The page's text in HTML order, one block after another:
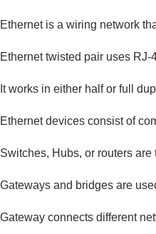
Ethernet is a wiring network
Ethernet twisted pair uses
It works in either half or full
Ethernet devices consist of
Switches, Hubs, or routers
Gateways and bridges are
Gateway connects different